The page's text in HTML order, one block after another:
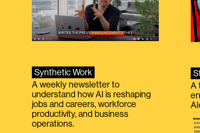
Synthetic Work
A weekly newsletter to
understand how AI is reshaping
jobs and careers, workforce
productivity, and business
operations.
A